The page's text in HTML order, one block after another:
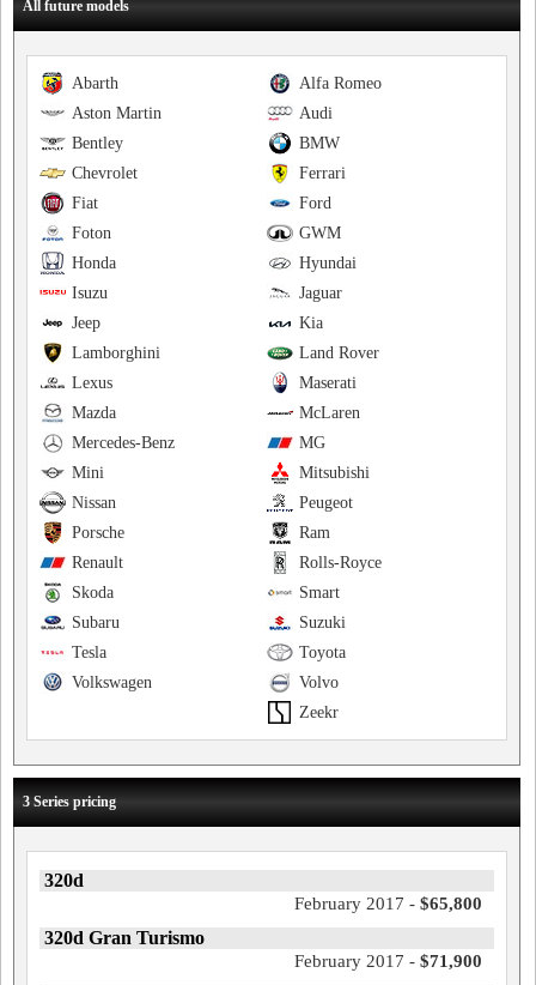
All future models
Alfa Romeo
Abarth
Audi
Aston Martin
BMW
Bentley
Ferrari
Chevrolet
Ford
Fiat
GWM
Foton
Hyundai
Honda
Jaguar
Isuzu
Kia
Jeep
Land Rover
Lamborghini
Maserati
Lexus
McLaren
Mazda
MG
Mercedes-Benz
Mitsubishi
Mini
Peugeot
Nissan
Ram
Porsche
Rolls-Royce
Renault
Smart
Skoda
Suzuki
Subaru
Toyota
Tesla
Volvo
Volkswagen
Zeekr
3 Series pricing
320d
February 2017 - $65,800
320d Gran Turismo
February 2017 - $71,900